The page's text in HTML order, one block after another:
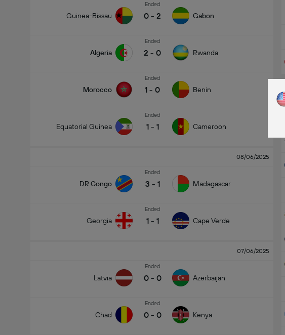
Guinea-Bissau
Ended
0 - 2 Gabon
Algeria
Ended
2 - 0 Rwanda
Morocco
Ended
1 - 0 Benin
Equatorial Guinea
Ended
1 - 1 Cameroon
08/06/2025
DR Congo
Ended
3 - 1 Madagascar
Georgia
Ended
1 - 1 Cape Verde
07/06/2025
Latvia
Ended
0 - 0 Azerbaijan
Chad
Ended
0 - 0 Kenya